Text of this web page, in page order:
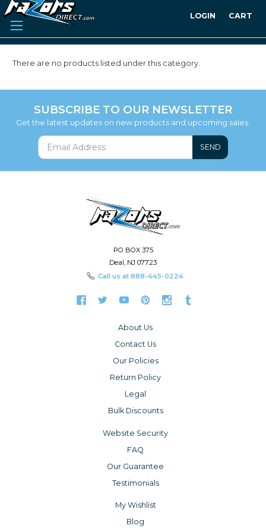
LOGIN CART
There are no products listed under this category.
SUBSCRIBE TO OUR NEWSLETTER
Get the latest updates on new products and upcoming sales.
SEND
PO BOX 375
Deal, NJ 07723
Call us at 888-445-0224
About Us
Contact Us
Our Policies
Return Policy
Legal
Bulk Discounts
Website Security
FAQ
Our Guarantee
Testimonials
My Wishlist
Blog